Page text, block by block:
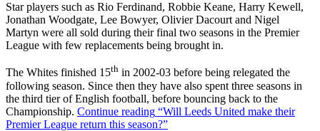
Star players such as Rio Ferdinand, Robbie Keane, Harry Kewell,
Jonathan Woodgate, Lee Bowyer, Olivier Dacourt and Nigel
Martyn were all sold during their final two seasons in the Premier
League with few replacements being brought in.
The Whites finished 15th in 2002-03 before being relegated the
following season. Since then they have also spent three seasons in
the third tier of English football, before bouncing back to the
Championship. Continue reading “Will Leeds United make their
Premier League return this season?”